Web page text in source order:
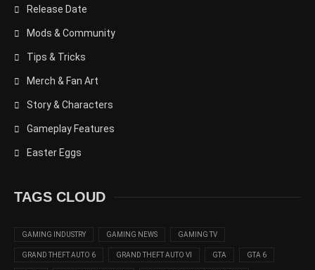
Release Date
Mods & Community
Tips & Tricks
Merch & Fan Art
Story & Characters
Gameplay Features
Easter Eggs
TAGS CLOUD
GAMING INDUSTRY GAMING NEWS GAMING TV
GRAND THEFT AUTO 6 GRAND THEFT AUTO VI GTA GTA 6